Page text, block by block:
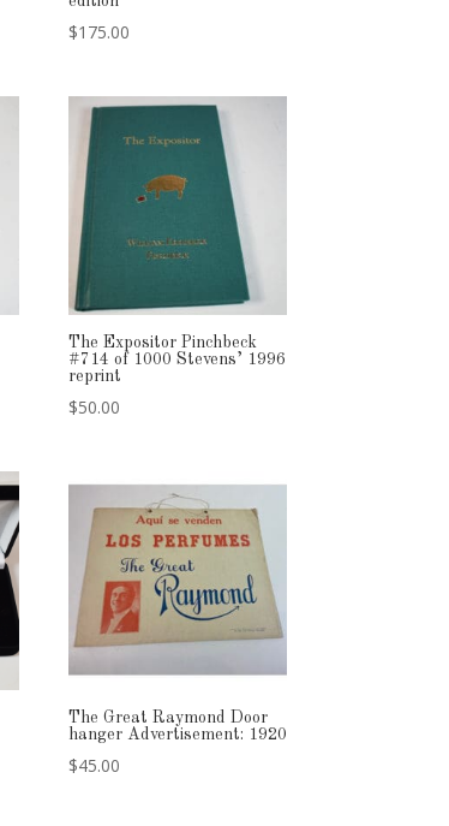
$175.00
The Expositor Pinchbeck
#714 of 1000 Stevens’ 1996
reprint
$50.00
The Great Raymond Door
hanger Advertisement: 1920
$45.00